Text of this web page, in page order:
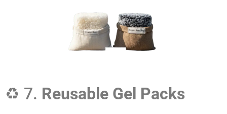
♻️ 7. Reusable Gel Packs